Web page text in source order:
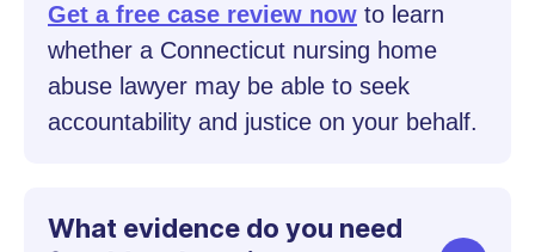
Get a free case review now to learn
whether a Connecticut nursing home
abuse lawyer may be able to seek
accountability and justice on your behalf.
What evidence do you need